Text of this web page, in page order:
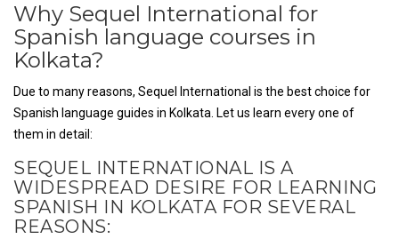
Why Sequel International for
Spanish language courses in
Kolkata?
Due to many reasons, Sequel International is the best choice for
Spanish language guides in Kolkata. Let us learn every one of
them in detail:
SEQUEL INTERNATIONAL IS A
WIDESPREAD DESIRE FOR LEARNING
SPANISH IN KOLKATA FOR SEVERAL
REASONS: